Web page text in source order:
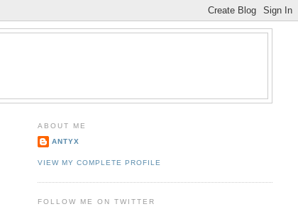
ABOUT ME
ANTYX
VIEW MY COMPLETE PROFILE
FOLLOW ME ON TWITTER